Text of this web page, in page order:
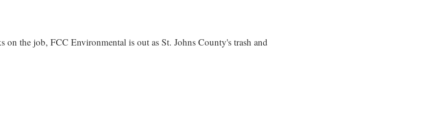
on the job, FCC Environmental is out as St. Johns County's trash and